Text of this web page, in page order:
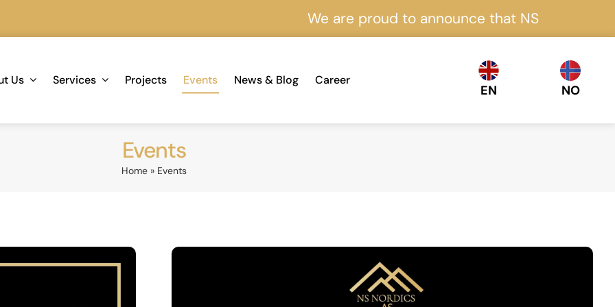
We are proud to announce that NS Nordics is
Us Services Projects Events News & Blog Career
EN NO
Events
Home» Events